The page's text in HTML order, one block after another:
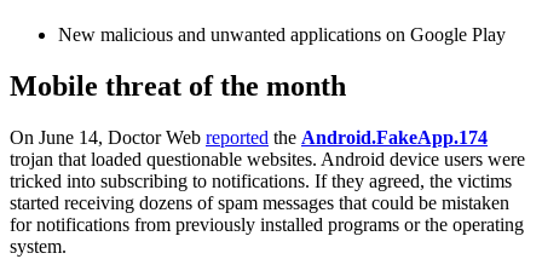
New malicious and unwanted applications on Google Play
Mobile threat of the month
On June 14, Doctor Web reported the Android.FakeApp.174
trojan that loaded questionable websites. Android device users were
tricked into subscribing to notifications. If they agreed, the victims
started receiving dozens of spam messages that could be mistaken
for notifications from previously installed programs or the operating
system.